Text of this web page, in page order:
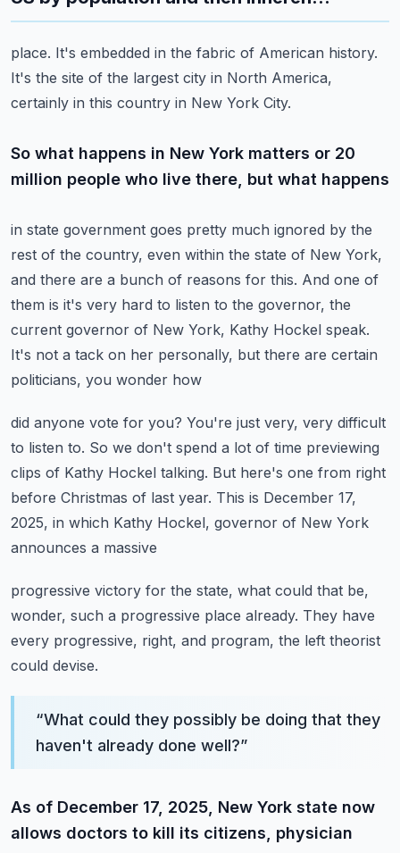
place. It's embedded in the fabric of American history.
It's the site of the largest city in North America,
certainly in this country in New York City.
So what happens in New York matters or 20
million people who live there, but what happens
in state government goes pretty much ignored by the
rest of the country, even within the state of New York,
and there are a bunch of reasons for this. And one of
them is it's very hard to listen to the governor, the
current governor of New York, Kathy Hockel speak.
It's not a tack on her personally, but there are certain
politicians, you wonder how
did anyone vote for you? You're just very, very difficult
to listen to. So we don't spend a lot of time previewing
clips of Kathy Hockel talking. But here's one from right
before Christmas of last year. This is December 17,
2025, in which Kathy Hockel, governor of New York
announces a massive
progressive victory for the state, what could that be,
wonder, such a progressive place already. They have
every progressive, right, and program, the left theorist
could devise.
“What could they possibly be doing that they
haven't already done well?”
As of December 17, 2025, New York state now
allows doctors to kill its citizens, physician